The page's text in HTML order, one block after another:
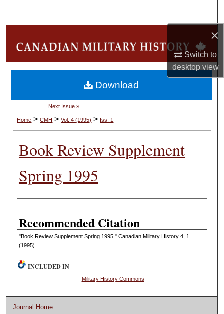
×
Switch to
desktopview
My Account
About
Digital Commons Network™
Next Issue »
Home >CMH >Vol. 4 (1995) > Iss. 1
Book Review Supplement
Spring 1995
Authors
Recommended Citation
"Book Review Supplement Spring 1995." Canadian Military History 4, 1
(1995)
Download
INCLUDED IN
Military History Commons
Journal Home